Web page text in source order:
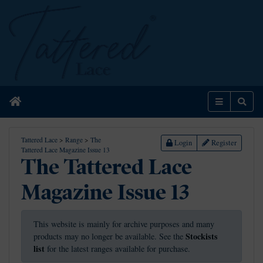
Home Menu
Tattered Lace > Range > The
Tattered Lace Magazine Issue 13
Login Register
The Tattered Lace
Magazine Issue 13
This website is mainly for archive purposes and many
products may no longer be available. See the Stockists
list for the latest ranges available for purchase.